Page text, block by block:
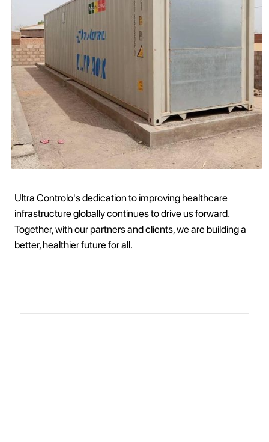
Ultra Controlo's dedication to improving healthcare
infrastructure globally continues to drive us forward.
Together, with our partners and clients, we are building a
better, healthier future for all.